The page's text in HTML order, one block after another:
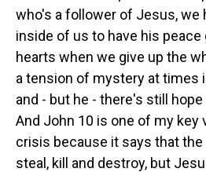
who's a follower of Jesus, we
inside of us to have his peace
hearts when we give up the
a tension of mystery at times
and - but he - there's still
And John 10 is one of my
crisis because it says that
steal, kill and destroy, but